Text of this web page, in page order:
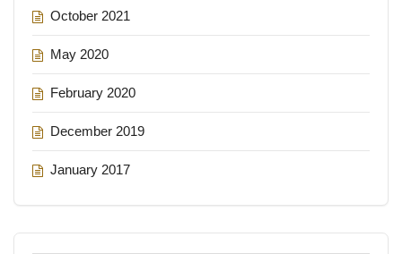
October 2021
May 2020
February 2020
December 2019
January 2017